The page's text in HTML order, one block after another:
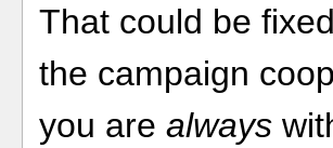
That could be
the campaign
you are always